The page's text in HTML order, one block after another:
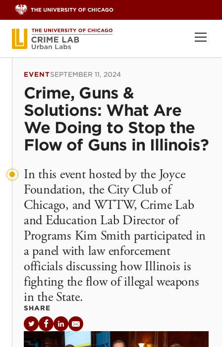
EVENTSEPTEMBER 11, 2024
Crime, Guns &
Solutions: What Are
We Doing to Stop the
Flow of Guns in Illinois?
In this event hosted by the Joyce
Foundation, the City Club of
Chicago, and WTTW, Crime Lab
and Education Lab Director of
Programs Kim Smith participated in
a panel with law enforcement
officials discussing how Illinois is
fighting the flow of illegal weapons
in the State.
SHARE
Twitter
Facebook
LinkedIn
Email